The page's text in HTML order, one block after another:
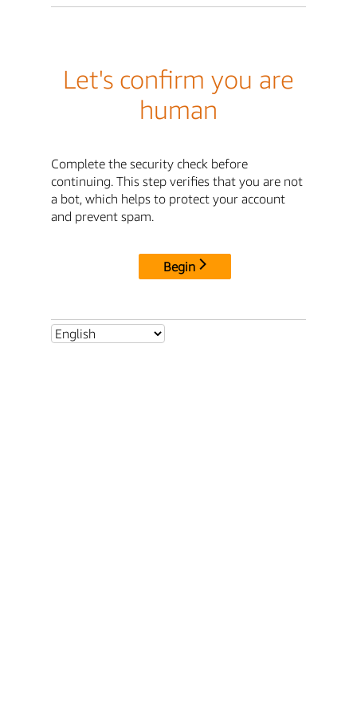
Let's confirm you are
human
Complete the security check before
continuing. This step verifies that you are not
a bot, which helps to protect your account
and prevent spam.
Begin